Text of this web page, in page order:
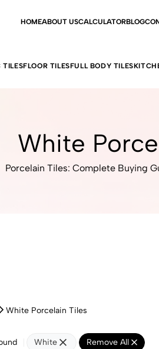
HOMEABOUT USCALCULATORBLOG
TILESFLOOR TILESFULL BODY TILES
White
Porcelain Tiles: Complete Buying
White Porcelain Tiles
White Remove All